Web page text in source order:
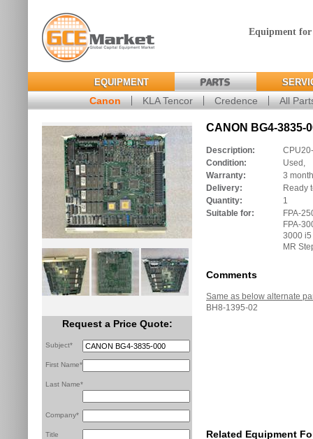
Equipment
EQUIPMENT PARTS
Canon KLA Tencor Credence All
Request a Price Quote:
Subject*
First Name*
Last Name*
Company*
Title
CANON BG4-3835-
Description:
Condition:
Used,
Warranty:
3
Delivery:
Ready
Quantity:
1
Suitable for:
FPA-
FPA-
3000 i5
MR
Comments
Same as below alternate
BH8-1395-02
Related Equipment